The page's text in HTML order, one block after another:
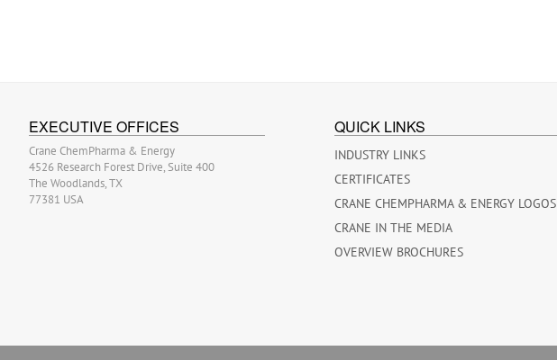
EXECUTIVE OFFICES
Crane ChemPharma & Energy
4526 Research Forest Drive, Suite 400
The Woodlands, TX
77381 USA
QUICK LINKS
INDUSTRY LINKS
CERTIFICATES
CRANE CHEMPHARMA & ENERGY LOGOS
CRANE IN THE MEDIA
OVERVIEW BROCHURES